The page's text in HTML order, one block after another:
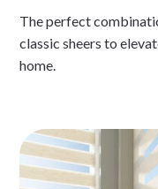
The perfect
classic sheers to
home.